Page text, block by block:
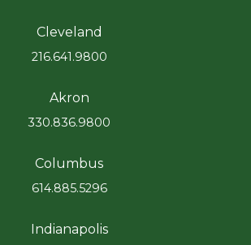
Cleveland
216.641.9800
Akron
330.836.9800
Columbus
614.885.5296
Indianapolis